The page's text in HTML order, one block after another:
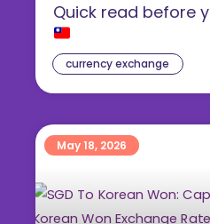
currency exchange
Quick read before
May 18, 2026